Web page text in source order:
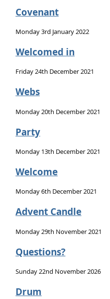
Covenant
Monday 3rd January 2022
Welcomed in
Friday 24th December 2021
Webs
Monday 20th December 2021
Party
Monday 13th December 2021
Welcome
Monday 6th December 2021
Advent Candle
Monday 29th November 2021
Questions?
Sunday 22nd November 2026
Drum